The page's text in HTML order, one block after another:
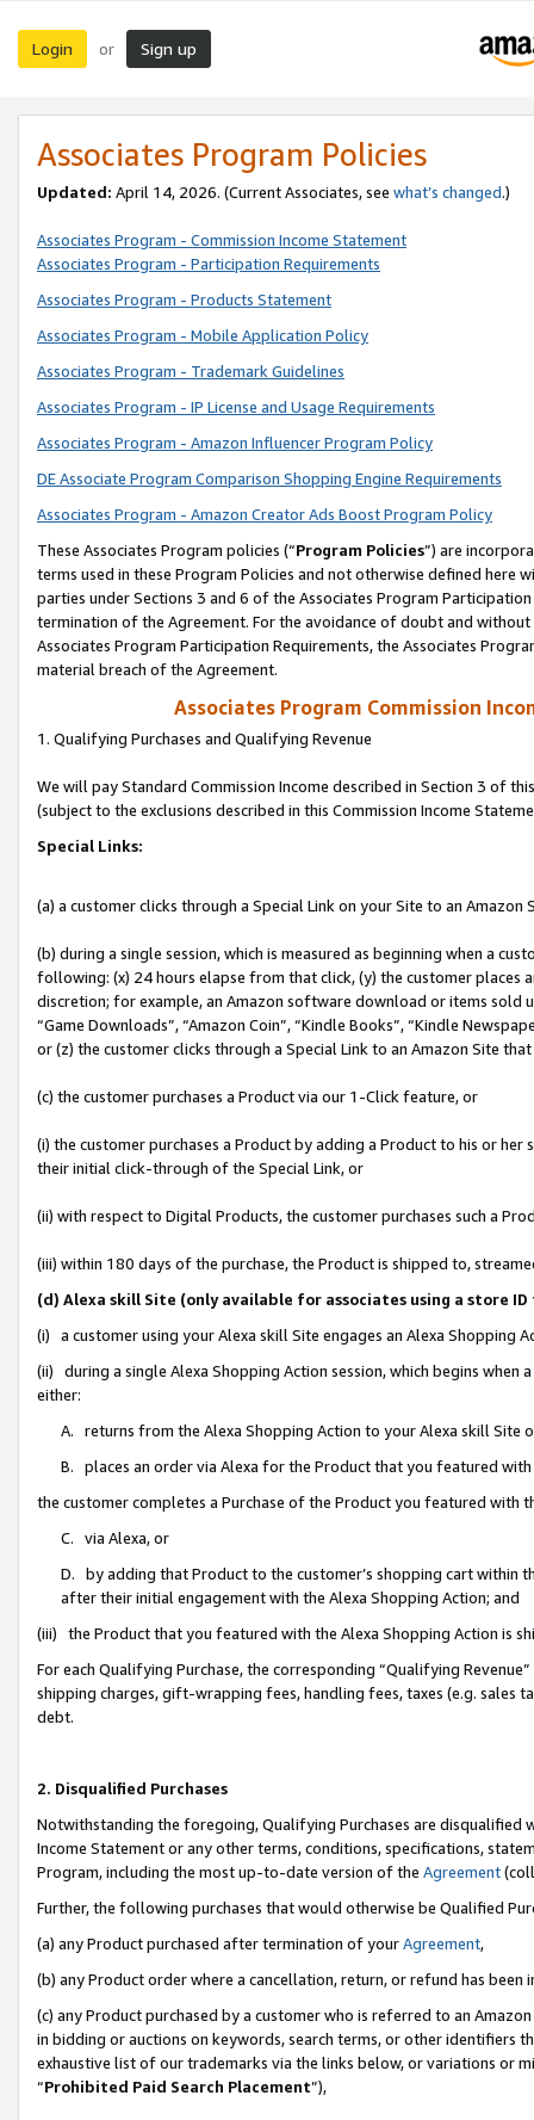
Login or Sign up
Associates Program Policies
Updated: April 14, 2026. (Current Associates, see what’s changed.)
Associates Program - Commission Income Statement
Associates Program - Participation Requirements
Associates Program - Products Statement
Associates Program - Mobile Application Policy
Associates Program - Trademark Guidelines
Associates Program - IP License and Usage Requirements
Associates Program - Amazon Influencer Program Policy
DE Associate Program Comparison Shopping Engine Requirements
Associates Program - Amazon Creator Ads Boost Program Policy
These Associates Program policies (“Program Policies”) are
terms used in these Program Policies and not otherwise defined
parties under Sections 3 and 6 of the Associates Program
termination of the Agreement. For the avoidance of doubt and
Associates Program Participation Requirements, the Associates
material breach of the Agreement.
Associates Program Commission
1. Qualifying Purchases and Qualifying Revenue
We will pay Standard Commission Income described in Section 3 of
(subject to the exclusions described in this Commission Income
Special Links:
(a) a customer clicks through a Special Link on your Site to an Amazon
(b) during a single session, which is measured as beginning when a
following: (x) 24 hours elapse from that click, (y) the customer
discretion; for example, an Amazon software download or items sold
“Game Downloads”, “Amazon Coin”, “Kindle Books”, “Kindle
or (z) the customer clicks through a Special Link to an Amazon Site
(c) the customer purchases a Product via our 1-Click feature, or
(i) the customer purchases a Product by adding a Product to his or
their initial click-through of the Special Link, or
(ii) with respect to Digital Products, the customer purchases such a
(iii) within 180 days of the purchase, the Product is shipped to,
(d) Alexa skill Site (only available for associates using a store
(i) a customer using your Alexa skill Site engages an Alexa Shopping
(ii) during a single Alexa Shopping Action session, which begins when
either:
A. returns from the Alexa Shopping Action to your Alexa skill Site
B. places an order via Alexa for the Product that you featured with
the customer completes a Purchase of the Product you featured with
C. via Alexa, or
D. by adding that Product to the customer’s shopping cart within
after their initial engagement with the Alexa Shopping Action; and
(iii) the Product that you featured with the Alexa Shopping Action is
For each Qualifying Purchase, the corresponding “Qualifying
shipping charges, gift-wrapping fees, handling fees, taxes (e.g. sales
debt.
2. Disqualified Purchases
Notwithstanding the foregoing, Qualifying Purchases are disqualified
Income Statement or any other terms, conditions, specifications,
Program, including the most up-to-date version of the Agreement
Further, the following purchases that would otherwise be Qualified
(a) any Product purchased after termination of yourAgreement,
(b) any Product order where a cancellation, return, or refund has been
(c) any Product purchased by a customer who is referred to an
in bidding or auctions on keywords, search terms, or other identifiers
exhaustive list of our trademarks via the links below, or variations or
“Prohibited Paid Search Placement”),